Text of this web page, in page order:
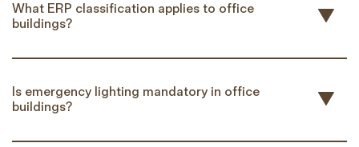
What ERP classification applies to office
buildings?
Is emergency lighting mandatory in office
buildings?